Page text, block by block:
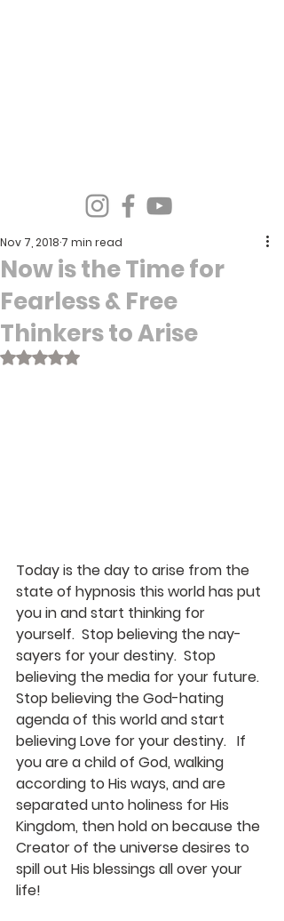
Now is the Time for
Fearless & Free
Thinkers to Arise
Nov 7, 2018 7 min read
Rated NaN out of 5 stars.
Today is the day to arise from the
state of hypnosis this world has put
you in and start thinking for
yourself.  Stop believing the nay-
sayers for your destiny.  Stop
believing the media for your future.
Stop believing the God-hating
agenda of this world and start
believing Love for your destiny.   If
you are a child of God, walking
according to His ways, and are
separated unto holiness for His
Kingdom, then hold on because the
Creator of the universe desires to
spill out His blessings all over your
life!